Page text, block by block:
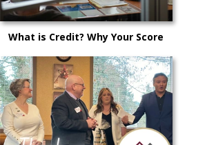
What is Credit? Why Your Score
Matters!